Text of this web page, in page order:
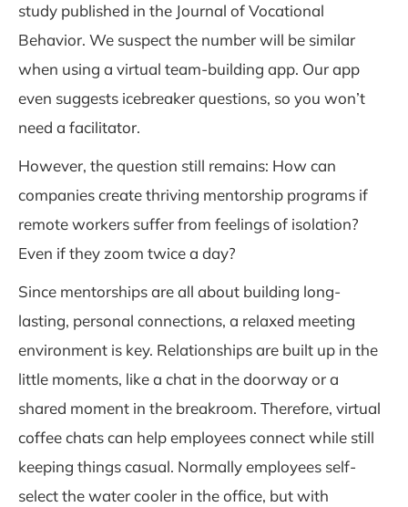
study published in the Journal of Vocational
Behavior. We suspect the number will be similar
when using a virtual team-building app. Our app
even suggests icebreaker questions, so you won’t
need a facilitator.
However, the question still remains: How can
companies create thriving mentorship programs if
remote workers suffer from feelings of isolation?
Even if they zoom twice a day?
Since mentorships are all about building long-
lasting, personal connections, a relaxed meeting
environment is key. Relationships are built up in the
little moments, like a chat in the doorway or a
shared moment in the breakroom. Therefore, virtual
coffee chats can help employees connect while still
keeping things casual. Normally employees self-
select the water cooler in the office, but with